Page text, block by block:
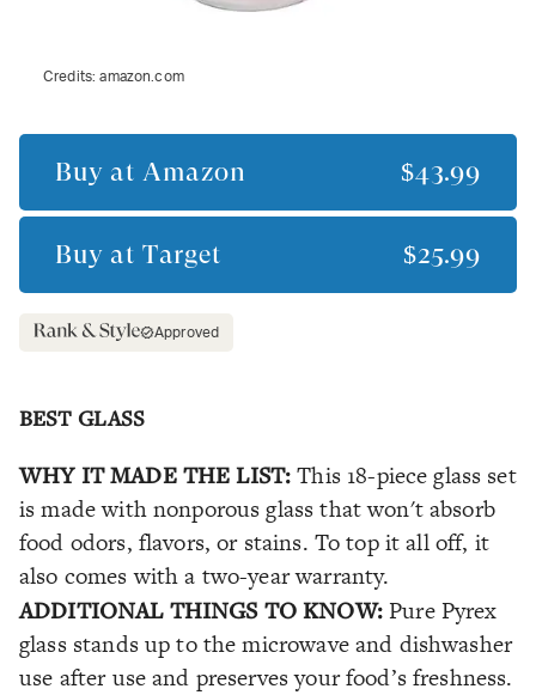
Credits:amazon.com
Buy at Amazon $43.99
Buy at Target $25.99
Approved
BEST GLASS
WHY IT MADE THE LIST:This 18-piece glass set
is made with nonporous glass that won't absorb
food odors, flavors, or stains. To top it all off, it
also comes with a two-year warranty.
ADDITIONAL THINGS TO KNOW:Pure Pyrex
glass stands up to the microwave and dishwasher
use after use and preserves your food’s freshness.